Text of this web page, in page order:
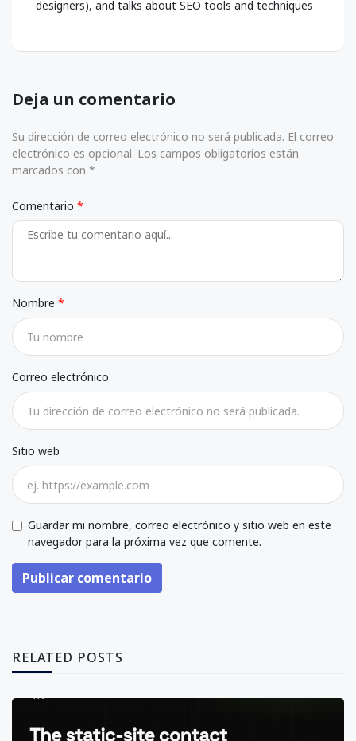
designers), and talks about SEO tools and techniques
Deja un comentario
Su dirección de correo electrónico no será publicada. El correo
electrónico es opcional. Los campos obligatorios están
marcados con *
Comentario
Nombre
Correo electrónico
Sitio web
Guardar mi nombre, correo electrónico y sitio web en este
navegador para la próxima vez que comente.
Publicar comentario
RELATED POSTS